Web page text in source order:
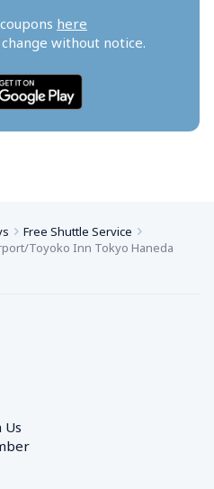
here
without notice.
Free Shuttle Service
Toyoko Inn Tokyo Haneda
Us